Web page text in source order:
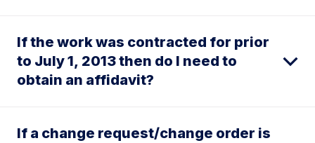
If the work was contracted for prior
to July 1, 2013 then do I need to
obtain an affidavit?
If a change request/change order is